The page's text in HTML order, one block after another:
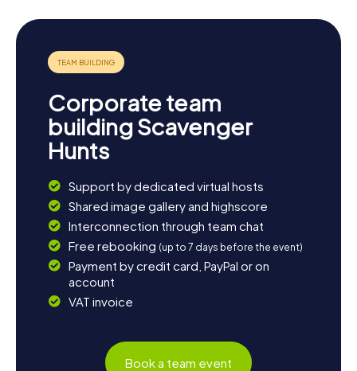
you the perfect opportunity to explore the town in a
playful way while learning a lot about its history and
culture. Set off on an adventure you won't soon forget!
Corporate team
building Scavenger
Hunts
Support by dedicated virtual hosts
Shared image gallery and highscore
Interconnection through team chat
Free rebooking (up to 7 days before the event)
Payment by credit card, PayPal or on
account
VAT invoice
Book a team event